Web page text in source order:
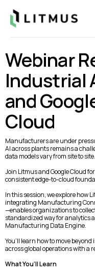
Litmus
Webinar
Industrial
and
Cloud
Manufacturers are under
AI across plants remains a
data models vary from site to site.
Join Litmus and Google Cloud
consistent edge-to-cloud
In this session, we explore how
integrating Manufacturing
—enables organizations to
standardized way for analytics
Manufacturing Data Engine.
You’ll learn how to move
across global operations with a
What You’ll Learn